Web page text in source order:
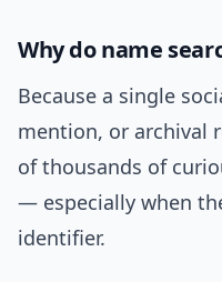
Why do name
Because a single
mention, or archival
of thousands of
— especially when
identifier.